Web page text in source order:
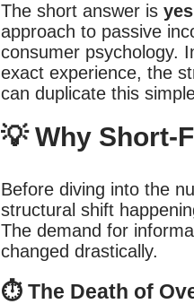
The short answer is
approach to passive
consumer psychology.
exact experience, the
can duplicate this
💡 Why Short-
Before diving into the
structural shift
The demand for
changed drastically.
⏱️ The Death of